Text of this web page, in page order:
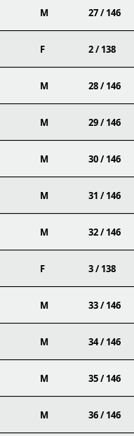
M 27 / 146
F 2 / 138
M 28 / 146
M 29 / 146
M 30 / 146
M 31 / 146
M 32 / 146
F 3 / 138
M 33 / 146
M 34 / 146
M 35 / 146
M 36 / 146